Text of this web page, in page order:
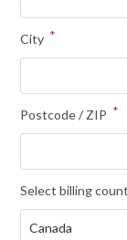
City *
Postcode / ZIP *
Select billing